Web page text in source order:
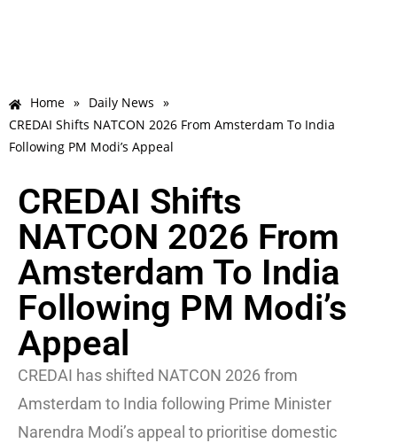
Home » Daily News »
CREDAI Shifts NATCON 2026 From Amsterdam To India
Following PM Modi’s Appeal
CREDAI Shifts
NATCON 2026 From
Amsterdam To India
Following PM Modi’s
Appeal
CREDAI has shifted NATCON 2026 from
Amsterdam to India following Prime Minister
Narendra Modi’s appeal to prioritise domestic